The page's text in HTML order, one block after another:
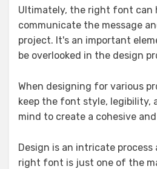
Ultimately, the right font can
communicate the message
project. It's an important
be overlooked in the design
When designing for various
keep the font style, legibility,
mind to create a cohesive
Design is an intricate
right font is just one of the